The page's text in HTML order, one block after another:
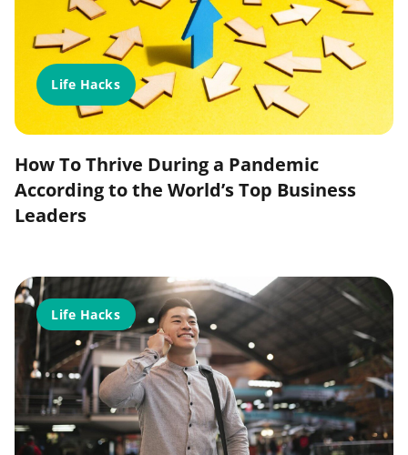
Life Hacks
Life Hacks
How To Thrive During a Pandemic
According to the World’s Top Business
Leaders